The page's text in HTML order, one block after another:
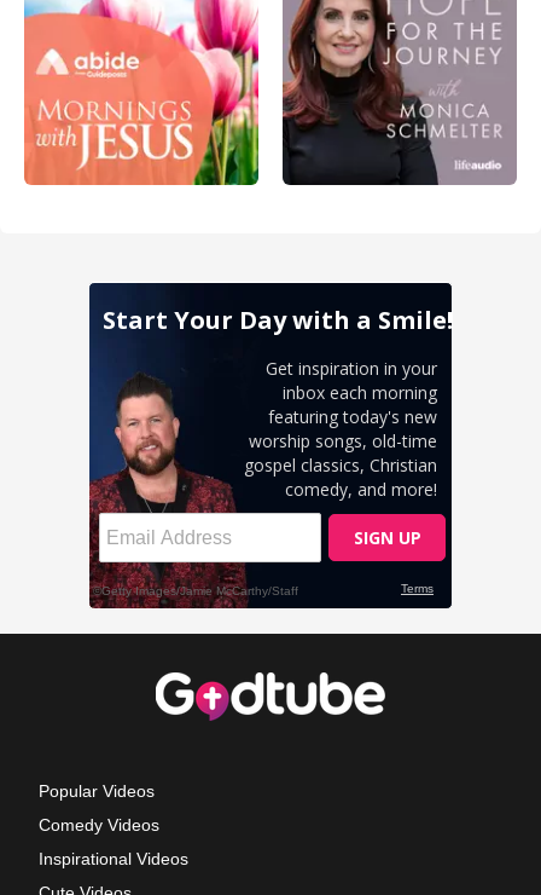
Popular Videos
Comedy Videos
Inspirational Videos